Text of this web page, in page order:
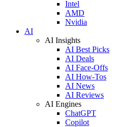
Intel
AMD
Nvidia
AI
AI Insights
AI Best Picks
AI Deals
AI Face-Offs
AI How-Tos
AI News
AI Reviews
AI Engines
ChatGPT
Copilot